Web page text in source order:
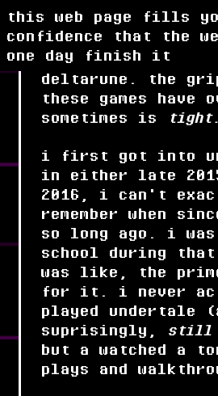
this web page fills
confidence that the
one day finish it
oh man undertale
deltarune. the
these games have
sometimes is
tight.
i first got into
in either late
2016, i can't
remember when
so long ago. i
school during
was like, the
for it. i never
played undertale
suprisingly, still
but a watched a
plays and